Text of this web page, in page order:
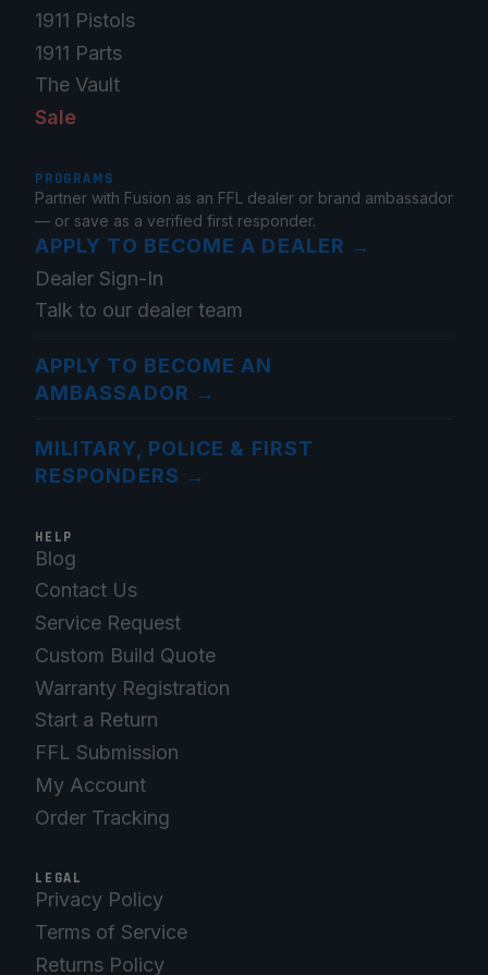
1911 Pistols
1911 Parts
The Vault
Sale
PROGRAMS
Partner with Fusion as an FFL dealer or brand ambassador
— or save as a verified first responder.
APPLY TO BECOME A DEALER →
Dealer Sign-In
Talk to our dealer team
APPLY TO BECOME AN
AMBASSADOR →
MILITARY, POLICE & FIRST
RESPONDERS →
HELP
Blog
Contact Us
Service Request
Custom Build Quote
Warranty Registration
Start a Return
FFL Submission
My Account
Order Tracking
LEGAL
Privacy Policy
Terms of Service
Returns Policy